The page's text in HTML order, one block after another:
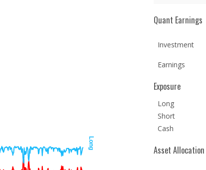
Long
Quant Earnings
Investment
Earnings
Exposure
Long
Short
Cash
Asset Allocation